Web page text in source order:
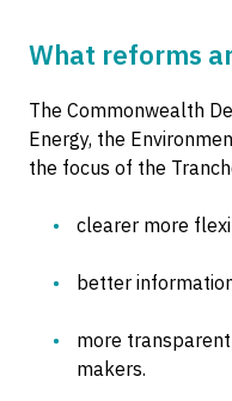
What reforms
The Commonwealth
Energy, the
the focus of the
clearer more
better
more
makers.